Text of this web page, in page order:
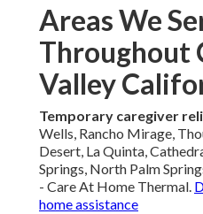
Areas We
Throughout
Valley
Temporary caregiver
Wells, Rancho Mirage,
Desert, La Quinta,
Springs, North Palm
- Care At Home Thermal.
home assistance